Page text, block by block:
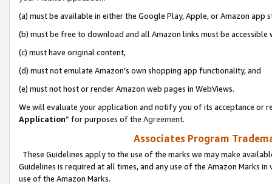
(a) must be available in either the Google Play, Apple, or Amazon app
(b) must be free to download and all Amazon links must be
(c) must have original content,
(d) must not emulate Amazon’s own shopping app functionality, and
(e) must not host or render Amazon web pages in WebViews.
We will evaluate your application and notify you of its acceptance or
Application” for purposes of the Agreement.
Associates Program
These Guidelines apply to the use of the marks we may make
Guidelines is required at all times, and any use of the Amazon Marks
use of the Amazon Marks.